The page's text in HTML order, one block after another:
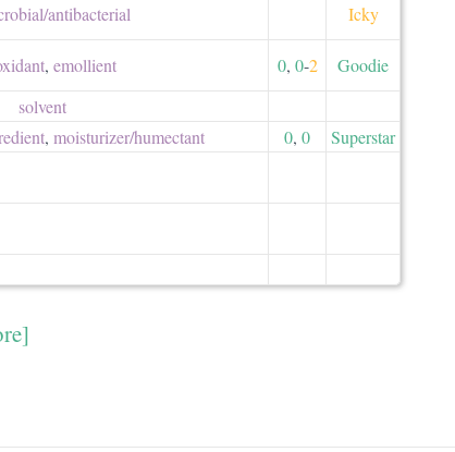
​antibacterial
Icky
, emollient 0, 0-2
Goodie
solvent
, moisturizer/​humectant 0, 0
Superstar